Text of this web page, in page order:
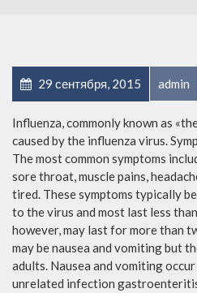
29 сентября, 2015 admin
Influenza, commonly known as
caused by the influenza virus.
The most common symptoms
sore throat, muscle pains,
tired. These symptoms typically
to the virus and most last less
however, may last for more than
may be nausea and vomiting but
adults. Nausea and vomiting
unrelated infection